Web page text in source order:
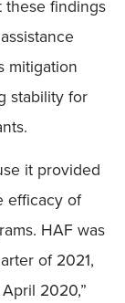
these findings
mitigation
stability for
it provided
efficacy of
HAF was
of 2021,
2020,”